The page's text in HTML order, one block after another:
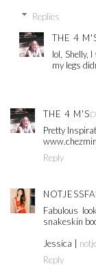
Replies
THE 4
lol, Shelly,
my legs
THE 4 M'S
Pretty
Reply
Fabulous
snakeskin
Jessica |
Reply